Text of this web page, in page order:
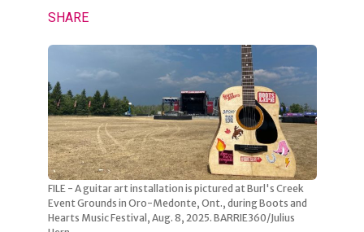
SHARE
FILE - A guitar art installation is pictured at Burl's Creek
Event Grounds in Oro-Medonte, Ont., during Boots and
Hearts Music Festival, Aug. 8, 2025. BARRIE360/Julius